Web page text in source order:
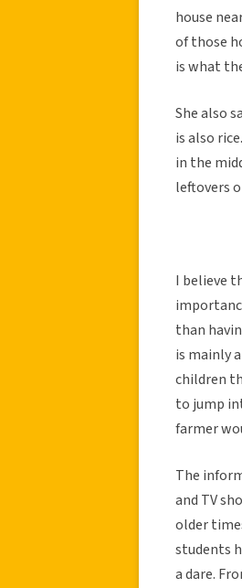
house
of those
is what
She also
is also
in the
leftovers
I believe
than
is mainly
children
to jump
farmer
The
and TV
older
students
a dare.